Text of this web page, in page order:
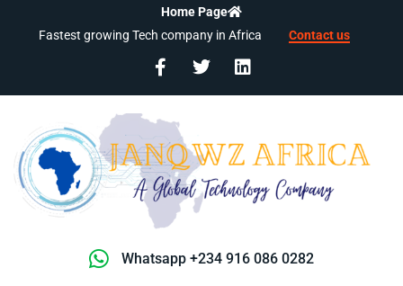
Home Page
Fastest growing Tech company in Africa
Contact us
Whatsapp +234 916 086 0282